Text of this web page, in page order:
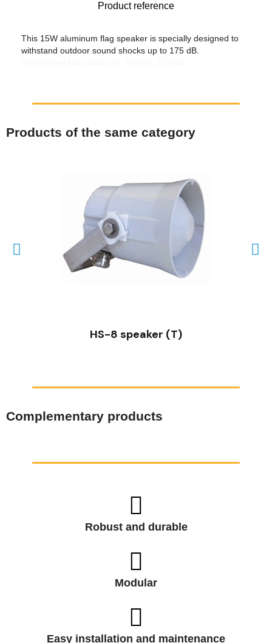
Product reference
This 15W aluminum flag speaker is specially designed to
withstand outdoor sound shocks up to 175 dB.
Products of the same category
HS-8 speaker (T)
Complementary products
Robust and durable
Modular
Easy installation and maintenance